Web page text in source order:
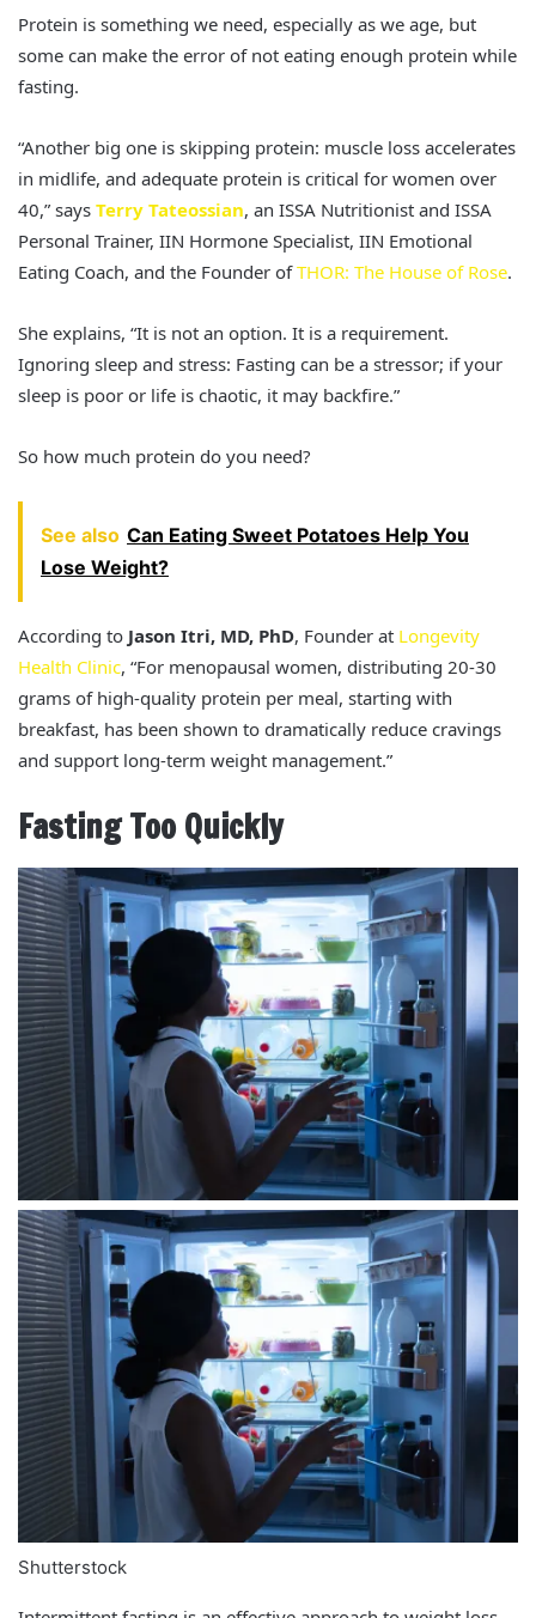
Protein is something we need, especially as we age, but
some can make the error of not eating enough protein while
fasting.
“Another big one is skipping protein: muscle loss accelerates
in midlife, and adequate protein is critical for women over
40,” says Terry Tateossian, an ISSA Nutritionist and ISSA
Personal Trainer, IIN Hormone Specialist, IIN Emotional
Eating Coach, and the Founder ofTHOR: The House of Rose.
She explains, “It is not an option. It is a requirement.
Ignoring sleep and stress: Fasting can be a stressor; if your
sleep is poor or life is chaotic, it may backfire.”
So how much protein do you need?
See also Can Eating Sweet Potatoes Help You
Lose Weight?
According to Jason Itri, MD, PhD, Founder at Longevity
Health Clinic, “For menopausal women, distributing 20-30
grams of high-quality protein per meal, starting with
breakfast, has been shown to dramatically reduce cravings
and support long-term weight management.”
Fasting Too Quickly
Shutterstock